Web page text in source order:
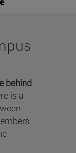
behind
is a